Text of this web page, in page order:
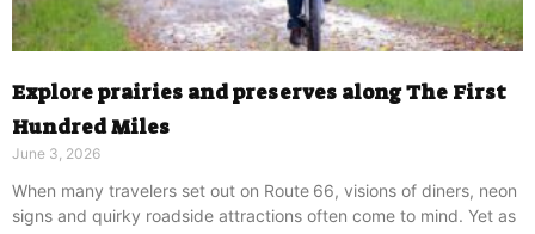
Explore prairies and preserves along The First
Hundred Miles
June 3, 2026
When many travelers set out on Route 66, visions of diners, neon
signs and quirky roadside attractions often come to mind. Yet as